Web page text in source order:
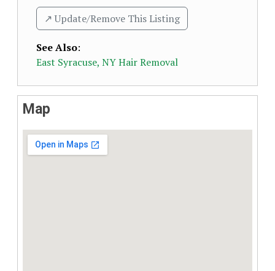
↗️ Update/Remove This Listing
See Also:
East Syracuse, NY Hair Removal
Map